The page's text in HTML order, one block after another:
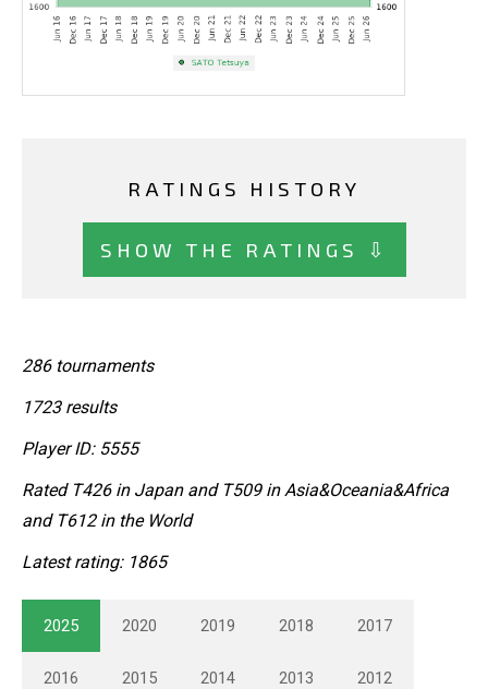
RATINGS HISTORY
SHOW THE RATINGS ⇩
286 tournaments
1723 results
Player ID: 5555
Rated T426 in Japan and T509 in Asia&Oceania&Africa
and T612 in the World
Latest rating: 1865
2025 2020 2019 2018 2017
2016 2015 2014 2013 2012